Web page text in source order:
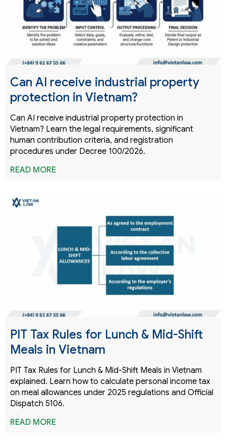
Can AI receive industrial property
protection in Vietnam?
Can AI receive industrial property protection in
Vietnam? Learn the legal requirements, significant
human contribution criteria, and registration
procedures under Decree 100/2026.
READ MORE
PIT Tax Rules for Lunch & Mid-Shift
Meals in Vietnam
PIT Tax Rules for Lunch & Mid-Shift Meals in Vietnam
explained. Learn how to calculate personal income tax
on meal allowances under 2025 regulations and Official
Dispatch 5106.
READ MORE